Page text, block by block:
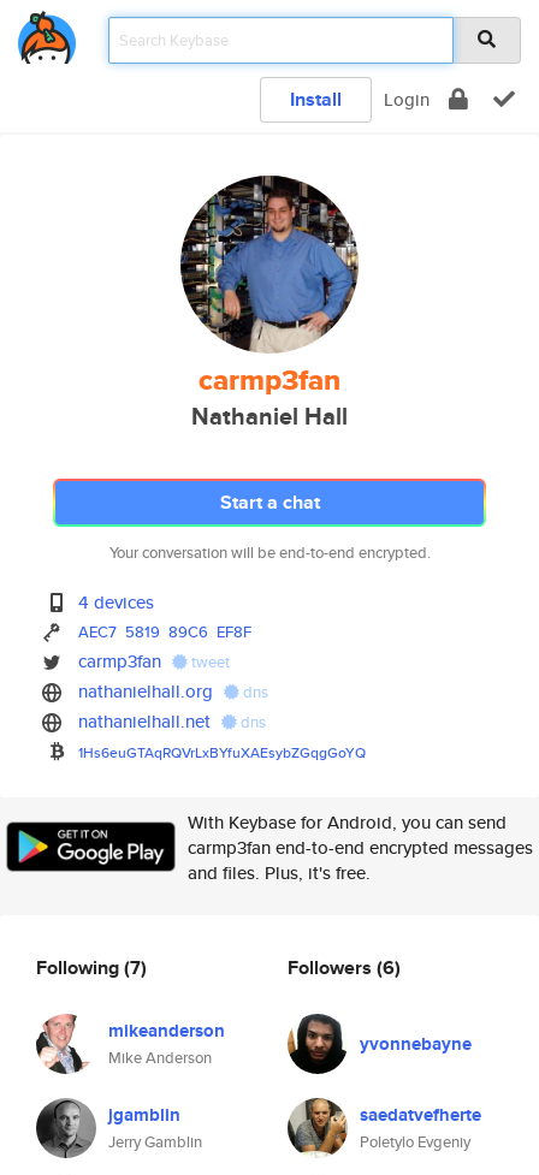
Install Login
carmp3fan
Nathaniel Hall
Start a chat
Your conversation will be end-to-end encrypted.
4 devices
AEC7 5819 89C6 EF8F
carmp3fan tweet
nathanielhall.org dns
nathanielhall.net dns
1Hs6euGTAqRQVrLxBYfuXAEsybZGqgGoYQ
With Keybase for Android, you can send
carmp3fan end-to-end encrypted messages
and files. Plus, it's free.
Following(7)
mikeanderson
Mike Anderson
jgamblin
Jerry Gamblin
Followers (6)
yvonnebayne
saedatvefherte
Poletylo Evgeniy